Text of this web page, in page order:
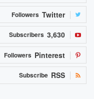
Twitter
Followers
3,630
Subscribers
Pinterest
Followers
RSS
Subscribe